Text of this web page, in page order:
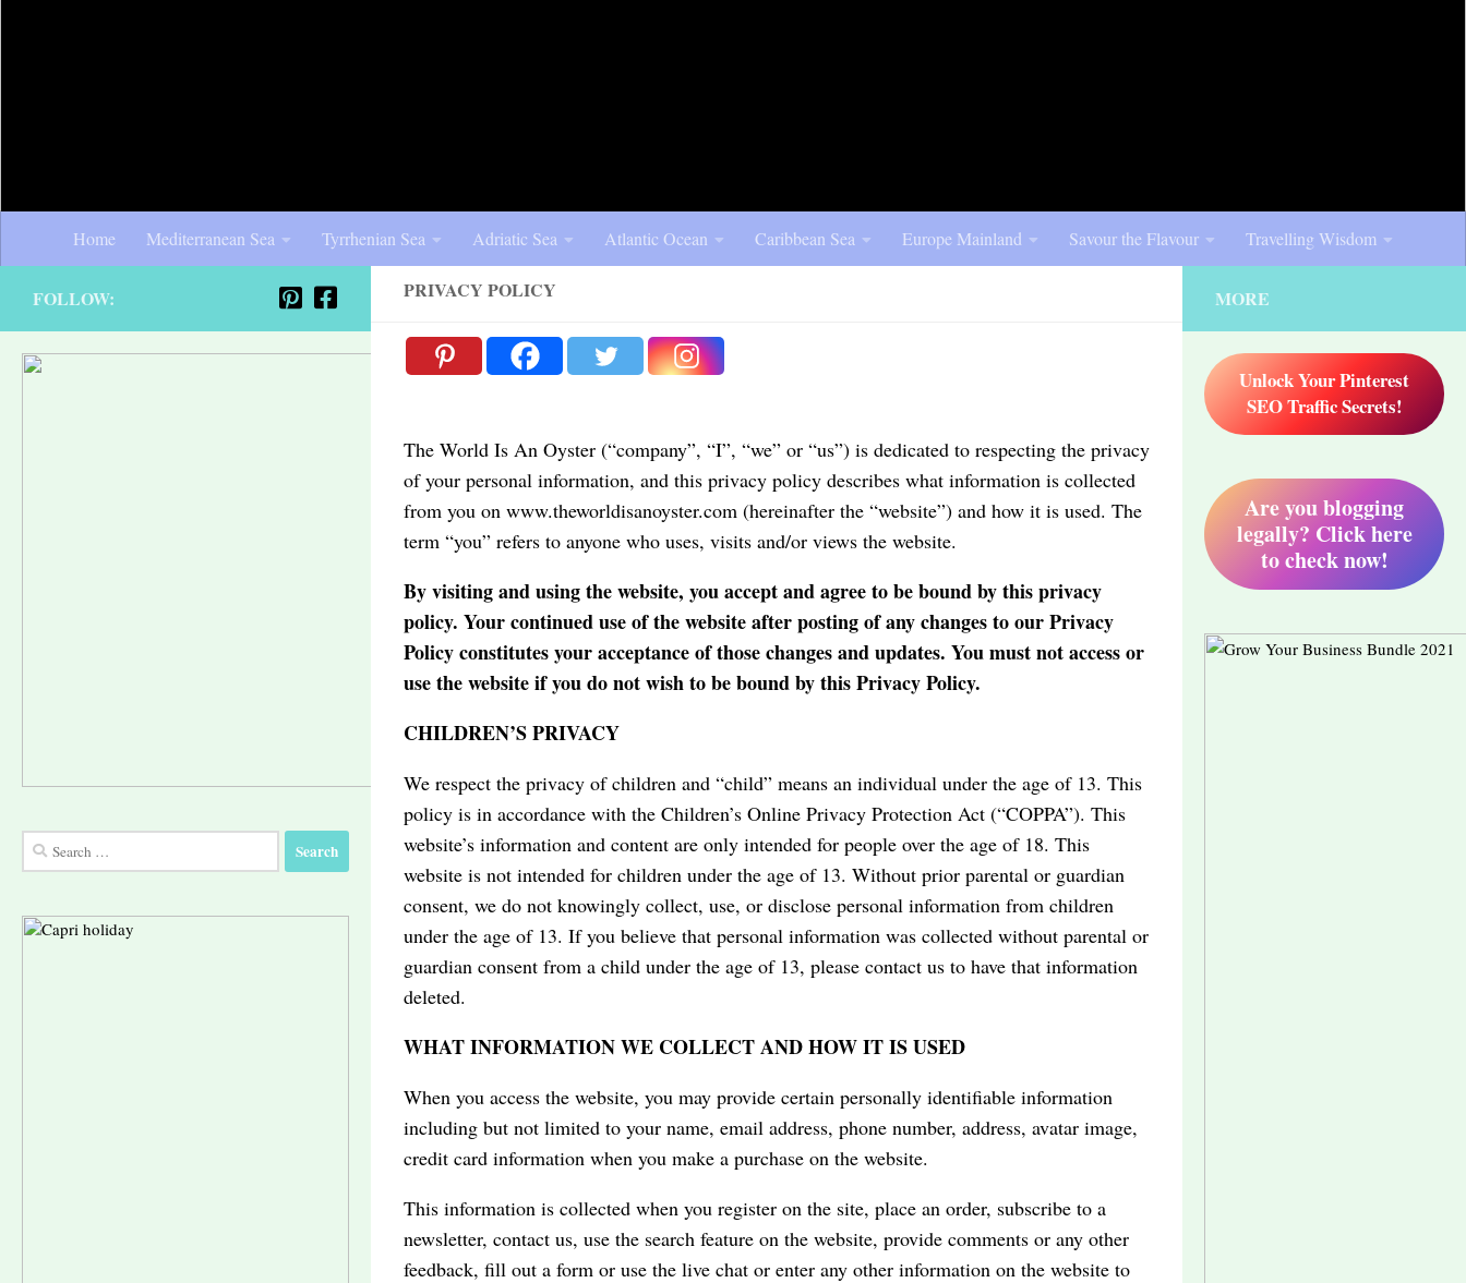
Home Mediterranean Sea Tyrrhenian Sea Adriatic Sea Atlantic Ocean Caribbean Sea Europe Mainland Savour the Flavour Travelling Wisdom
PRIVACY POLICY
The World Is An Oyster (“company”, “I”, “we” or “us”) is dedicated to respecting the privacy
of your personal information, and this privacy policy describes what information is collected
from you on www.theworldisanoyster.com (hereinafter the “website”) and how it is used. The
term “you” refers to anyone who uses, visits and/or views the website.
By visiting and using the website, you accept and agree to be bound by this privacy
policy. Your continued use of the website after posting of any changes to our Privacy
Policy constitutes your acceptance of those changes and updates. You must not access or
use the website if you do not wish to be bound by this Privacy Policy.
CHILDREN’S PRIVACY
We respect the privacy of children and “child” means an individual under the age of 13. This
policy is in accordance with the Children’s Online Privacy Protection Act (“COPPA”). This
website’s information and content are only intended for people over the age of 18. This
website is not intended for children under the age of 13. Without prior parental or guardian
consent, we do not knowingly collect, use, or disclose personal information from children
under the age of 13. If you believe that personal information was collected without parental or
guardian consent from a child under the age of 13, please contact us to have that information
deleted.
WHAT INFORMATION WE COLLECT AND HOW IT IS USED
When you access the website, you may provide certain personally identifiable information
including but not limited to your name, email address, phone number, address, avatar image,
credit card information when you make a purchase on the website.
This information is collected when you register on the site, place an order, subscribe to a
newsletter, contact us, use the search feature on the website, provide comments or any other
feedback, fill out a form or use the live chat or enter any other information on the website to
FOLLOW:
Search
for:
Capri Art
Limoncello
Ice cream shop
MORE
Unlock Your Pinterest
SEO Traffic Secrets!
Are you blogging
legally? Click here
to check now!